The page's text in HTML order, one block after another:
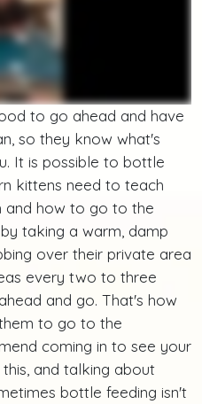
to go ahead and have
so they know what's
It is possible to bottle
kittens need to teach
and how to go to the
taking a warm, damp
over their private area
every two to three
and go. That's how
to go to the
coming in to see your
and talking about
bottle feeding isn't